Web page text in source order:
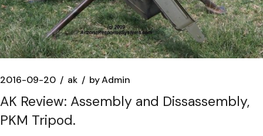
2016-09-20 ak byAdmin
AK Review: Assembly and Dissassembly,
PKM Tripod.